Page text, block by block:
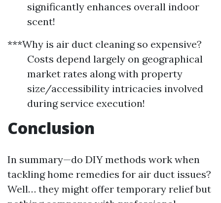
significantly enhances overall indoor
scent!
***Why is air duct cleaning so expensive?
Costs depend largely on geographical
market rates along with property
size/accessibility intricacies involved
during service execution!
Conclusion
In summary—do DIY methods work when
tackling home remedies for air duct issues?
Well… they might offer temporary relief but